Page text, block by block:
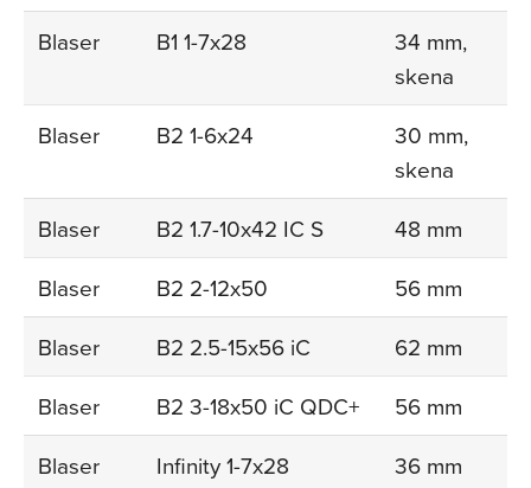
Blaser B1 1-7x28
34 mm,
skena
Blaser
B2 1-6x24
30 mm,
skena
Blaser
B2 1.7-10x42 IC S
48 mm
Blaser
B2 2-12x50
56 mm
Blaser
B2 2.5-15x56 iC
62 mm
Blaser
B2 3-18x50 iC QDC+
56 mm
Blaser
Infinity 1-7x28
36 mm